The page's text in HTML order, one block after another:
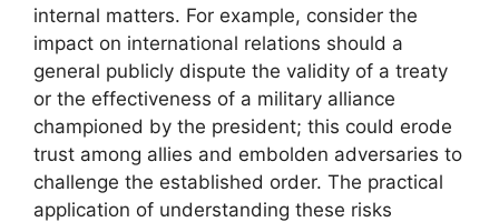
internal matters. For example, consider the
impact on international relations should a
general publicly dispute the validity of a treaty
or the effectiveness of a military alliance
championed by the president; this could erode
trust among allies and embolden adversaries to
challenge the established order. The practical
application of understanding these risks